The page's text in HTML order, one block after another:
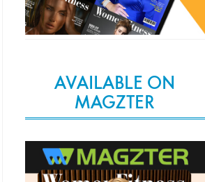
AVAILABLE ON
MAGZTER